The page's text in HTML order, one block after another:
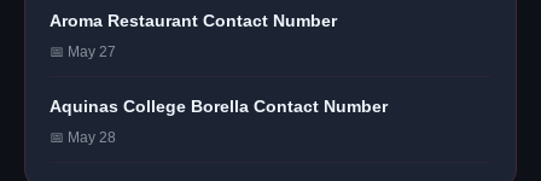
Aroma Restaurant Contact Number
📅 May 27
Aquinas College Borella Contact Number
📅 May 28